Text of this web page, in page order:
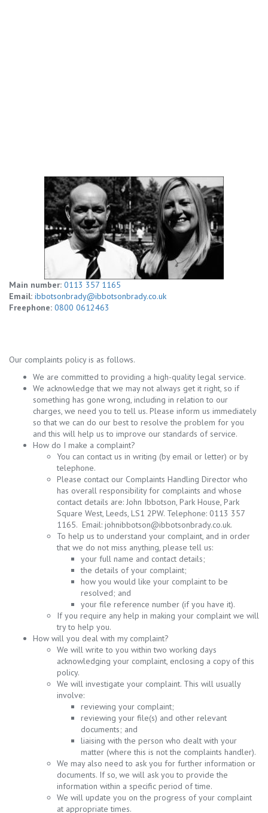
Main number: 0113 357 1165
Email: ibbotsonbrady@ibbotsonbrady.co.uk
Freephone: 0800 0612463
Our complaints policy is as follows.
We are committed to providing a high-quality legal service.
We acknowledge that we may not always get it right, so if
something has gone wrong, including in relation to our
charges, we need you to tell us. Please inform us immediately
so that we can do our best to resolve the problem for you
and this will help us to improve our standards of service.
How do I make a complaint?
You can contact us in writing (by email or letter) or by
telephone.
Please contact our Complaints Handling Director who
has overall responsibility for complaints and whose
contact details are: John Ibbotson, Park House, Park
Square West, Leeds, LS1 2PW. Telephone: 0113 357
1165. Email: johnibbotson@ibbotsonbrady.co.uk.
To help us to understand your complaint, and in order
that we do not miss anything, please tell us:
your full name and contact details;
the details of your complaint;
how you would like your complaint to be
resolved; and
your file reference number (if you have it).
If you require any help in making your complaint we will
try to help you.
How will you deal with my complaint?
We will write to you within two working days
acknowledging your complaint, enclosing a copy of this
policy.
We will investigate your complaint. This will usually
involve:
reviewing your complaint;
reviewing your file(s) and other relevant
documents; and
liaising with the person who dealt with your
matter (where this is not the complaints handler).
We may also need to ask you for further information or
documents. If so, we will ask you to provide the
information within a specific period of time.
We will update you on the progress of your complaint
at appropriate times.